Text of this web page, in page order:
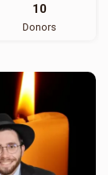
10
Donors